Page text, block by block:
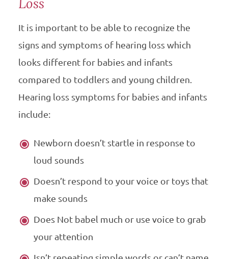
It is important to be able to recognize the
signs and symptoms of hearing loss which
looks different for babies and infants
compared to toddlers and young children.
Hearing loss symptoms for babies and infants
include:
Newborn doesn’t startle in response to
loud sounds
Doesn’t respond to your voice or toys that
make sounds
Does Not babel much or use voice to grab
your attention